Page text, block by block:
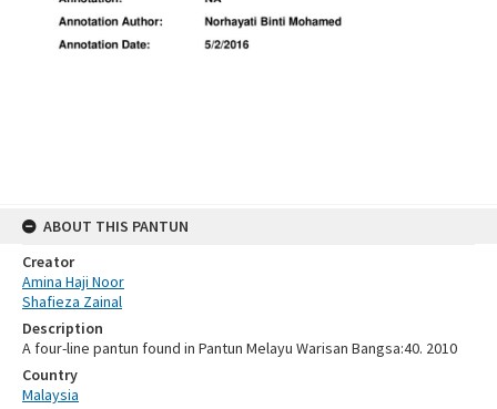
ABOUT THIS PANTUN
Creator
Amina Haji Noor
Shafieza Zainal
Description
A four-line pantun found in Pantun Melayu Warisan Bangsa:40. 2010
Country
Malaysia